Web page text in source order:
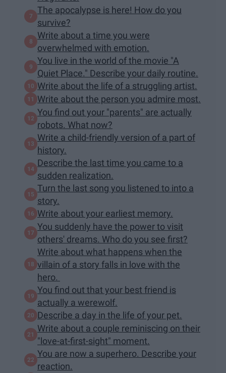
The apocalypse is here! How do you
survive?
Write about a time you were
overwhelmed with emotion.
You live in the world of the movie "A
Quiet Place." Describe your daily routine.
Write about the life of a struggling artist.
Write about the person you admire most.
You find out your "parents" are actually
robots. What now?
Write a child-friendly version of a part of
history.
Describe the last time you came to a
sudden realization.
Turn the last song you listened to into a
story.
Write about your earliest memory.
You suddenly have the power to visit
others' dreams. Who do you see first?
Write about what happens when the
villain of a story falls in love with the
hero.
You find out that your best friend is
actually a werewolf.
Describe a day in the life of your pet.
Write about a couple reminiscing on their
"love-at-first-sight" moment.
You are now a superhero. Describe your
reaction.